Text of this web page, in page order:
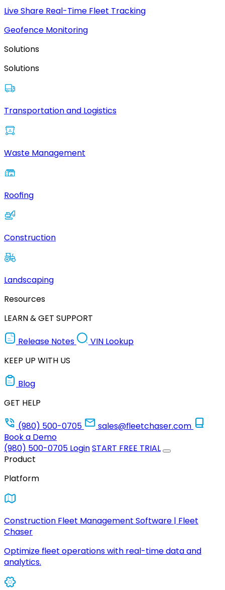
Live Share Real-Time Fleet Tracking
Geofence Monitoring
Solutions
Solutions
Transportation and Logistics
Waste Management
Roofing
Construction
Landscaping
Resources
LEARN & GET SUPPORT
Release Notes
VIN Lookup
KEEP UP WITH US
Blog
GET HELP
(980) 500-0705
sales@fleetchaser.com
Book a Demo
(980) 500-0705 LoginSTART FREE TRIAL
Product
Platform
Construction Fleet Management Software | Fleet
Chaser
Optimize fleet operations with real-time data and
analytics.